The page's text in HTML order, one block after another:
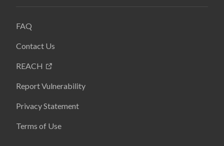
FAQ
Contact Us
REACH
Report Vulnerability
Privacy Statement
Terms of Use